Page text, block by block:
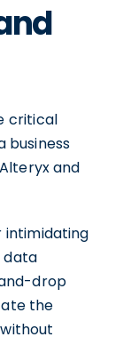
critical
business
and
intimidating
data
drop
the